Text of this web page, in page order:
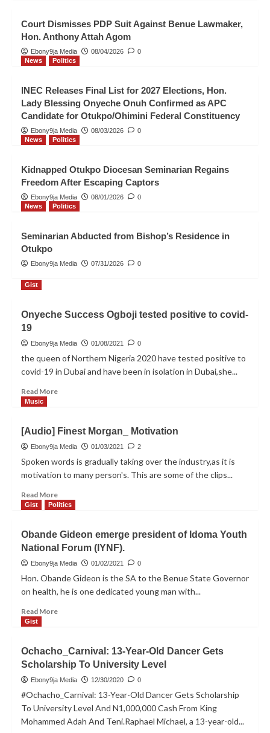
Gist
Fact Check: Was a Seminarian
Court Dismisses PDP Suit Against
Benue Lawmaker, Hon. Anthony
News Politics
INEC Releases Final List for 2027
Elections, Hon. Lady Blessing
4
Seminarian Regains Freedom After
News Politics
Bishop’s Residence in Otukpo
Court Dismisses PDP Suit Against Benue Lawmaker,
Hon. Anthony Attah Agom
Ebony9ja Media 08/04/2026
0
News
Politics
INEC Releases Final List for 2027 Elections, Hon.
Lady Blessing Onyeche Onuh Confirmed as APC
Candidate for Otukpo/Ohimini Federal Constituency
Ebony9ja Media 08/03/2026
0
News
Politics
Kidnapped Otukpo Diocesan Seminarian Regains
Freedom After Escaping Captors
Ebony9ja Media 08/01/2026
0
News
Politics
Seminarian Abducted from Bishop’s Residence in
Otukpo
Ebony9ja Media 07/31/2026 0
Gist
Onyeche Success Ogboji tested positive to covid-
19
Ebony9ja Media 01/08/2021 0
the queen of Northern Nigeria 2020 have tested positive to
covid-19 in Dubai and have been in isolation in Dubai,she...
Read MoreRead
Success
Ogboji
tested
covid-
19
Music
[Audio] Finest Morgan_ Motivation
Ebony9ja Media 01/03/2021 2
Spoken words is gradually taking over the industry,as it is
motivation to many person's. This are some of the clips...
Read MoreRead
more
Finest
Morgan_
Motivation
Gist Politics
Obande Gideon emerge president of Idoma Youth
National Forum (IYNF).
Ebony9ja Media 01/02/2021 0
Hon. Obande Gideon is the SA to the Benue State Governor
on health, he is one dedicated young man with...
Read MoreRead
Gideon
emerge
president
Idoma
Youth
National
Gist
Ochacho_Carnival: 13-Year-Old Dancer Gets
Scholarship To University Level
Ebony9ja Media 12/30/2020 0
#Ochacho_Carnival: 13-Year-Old Dancer Gets Scholarship
To University Level And N1,000,000 Cash From King
Mohammed Adah And Teni.Raphael Michael, a 13-year-old...